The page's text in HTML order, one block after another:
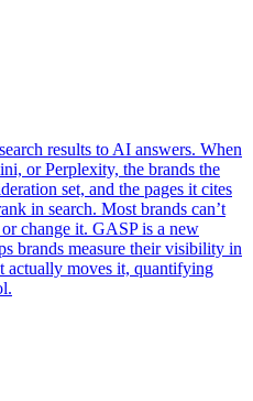
results to AI answers. When
or Perplexity, the brands the
set, and the pages it cites
in search. Most brands can’t
change it. GASP is a new
brands measure their visibility in
actually moves it, quantifying